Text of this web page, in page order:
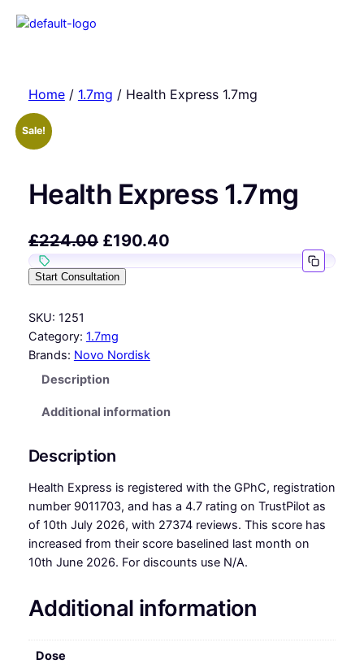
Home/ 1.7mg / Health Express 1.7mg
Sale!
Health Express 1.7mg
£224.00 £190.40
Start Consultation
SKU: 1251
Category: 1.7mg
Brands: Novo Nordisk
Description
Additional information
Description
Health Express is registered with the GPhC, registration
number 9011703, and has a 4.7 rating on TrustPilot as
of 10th July 2026, with 27374 reviews. This score has
increased from their score baselined last month on
10th June 2026. For discounts use N/A.
Additional information
Dose